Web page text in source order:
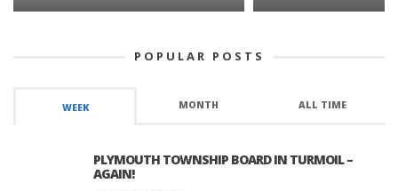
POPULAR POSTS
WEEK MONTH ALL TIME
PLYMOUTH TOWNSHIP BOARD IN TURMOIL –
AGAIN!